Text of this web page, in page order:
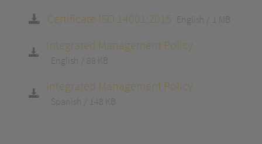
Certificate ISO 14001:2015 English 1 MB
Integrated Management Policy
English 88 KB
Integrated Management Policy
Spanish 148 KB